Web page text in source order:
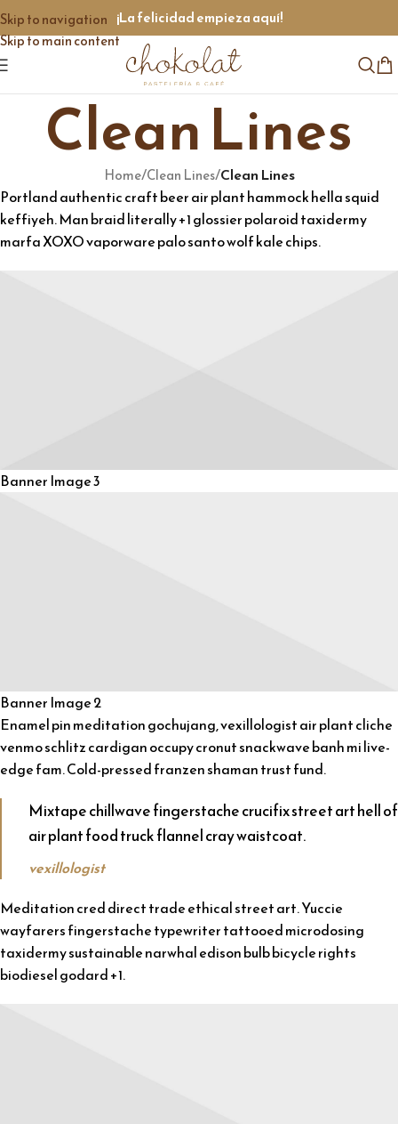
Skip to navigation
Skip to main content
¡La felicidad empieza aquí!
Clean Lines
Home/Clean Lines/Clean Lines
Portland authentic craft beer air plant hammock hella squid
keffiyeh. Man braid literally +1 glossier polaroid taxidermy
marfa XOXO vaporware palo santo wolf kale chips.
Banner Image 3
Banner Image 2
Enamel pin meditation gochujang, vexillologist air plant cliche
venmo schlitz cardigan occupy cronut snackwave banh mi live-
edge fam. Cold-pressed franzen shaman trust fund.
Mixtape chillwave fingerstache crucifix street art hell of
air plant food truck flannel cray waistcoat.
vexillologist
Meditation cred direct trade ethical street art. Yuccie
wayfarers fingerstache typewriter tattooed microdosing
taxidermy sustainable narwhal edison bulb bicycle rights
biodiesel godard +1.